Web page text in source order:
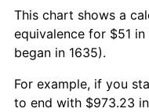
This chart shows a
equivalence for $51
began in 1635).
For example, if you
to end with $973.23